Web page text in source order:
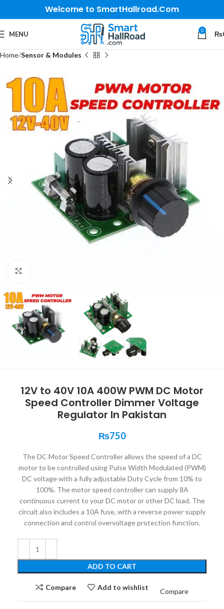
Welcome to SmartHallroad.Com
MENU 0 ₨
Home Sensor & Modules
12V to 40V 10A 400W PWM DC Motor
Speed Controller Dimmer Voltage
Regulator In Pakistan
₨750
The DC Motor Speed ​​Controller allows the speed of a DC
motor to be controlled using Pulse Width Modulated (PWM)
DC voltage with a fully adjustable Duty Cycle from 10% to
100%. The motor speed controller can supply 8A
continuous current to your DC motor or other DC load. The
circuit also includes a 10A fuse, with a reverse power supply
connection and control overvoltage protection function.
ADD TO CART
Compare Add to wishlist
Compare